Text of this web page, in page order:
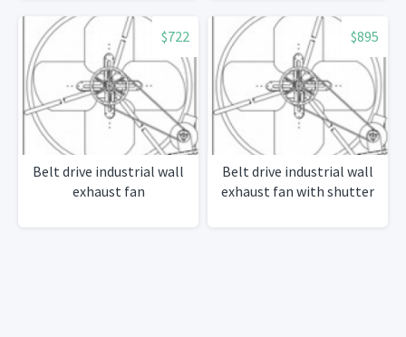
$722
Belt drive industrial wall
exhaust fan
$895
Belt drive industrial wall
exhaust fan with shutter